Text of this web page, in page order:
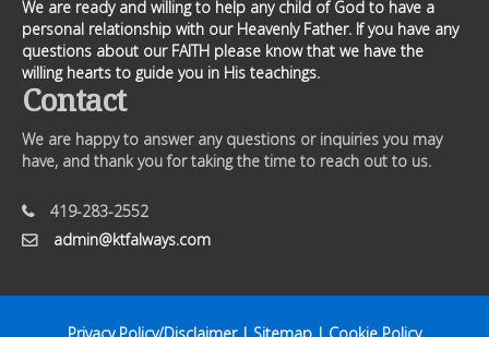
We are ready and willing to help any child of God to have a
personal relationship with our Heavenly Father. If you have any
questions about our FAITH please know that we have the
willing hearts to guide you in His teachings.
Contact
We are happy to answer any questions or inquiries you may
have, and thank you for taking the time to reach out to us.
419-283-2552
admin@ktfalways.com